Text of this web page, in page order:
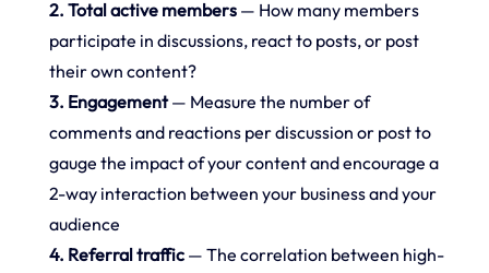
2. Total active members — How many members
participate in discussions, react to posts, or post
their own content?
3. Engagement— Measure the number of
comments and reactions per discussion or post to
gauge the impact of your content and encourage a
2-way interaction between your business and your
audience
4. Referral traffic — The correlation between high-